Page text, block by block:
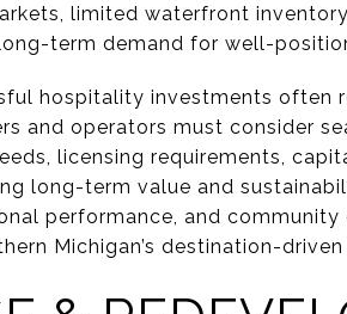
limited waterfront
term demand for well-
hospitality investments often
and operators must consider
licensing requirements,
long-term value and
performance, and
Michigan’s destination-driven